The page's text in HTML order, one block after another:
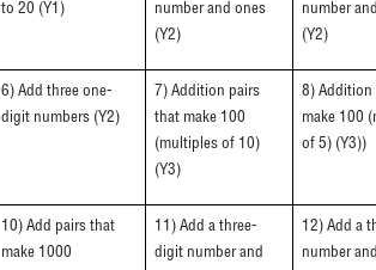
to 20 (Y1)
number and ones
(Y2)
number
(Y2)
6) Add three one-
digit numbers (Y2)
7) Addition pairs
that make 100
(multiples of 10)
(Y3)
8) Addition
make 100
of 5) (Y3))
10) Add pairs that
make 1000
11) Add a three-
digit number and
12) Add a
number